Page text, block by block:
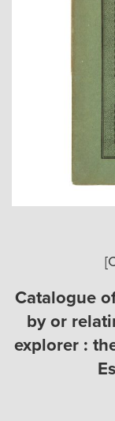
Catalogue
by or
explorer :